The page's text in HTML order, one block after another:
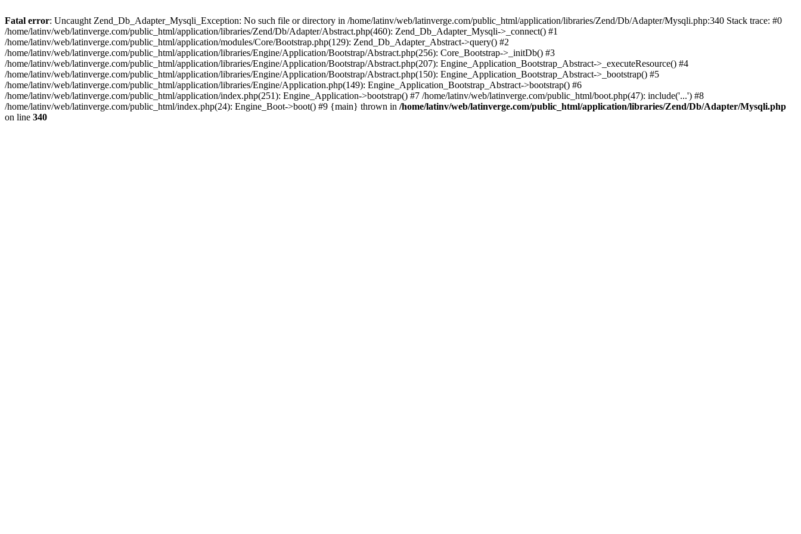
Fatal error: Uncaught Zend_Db_Adapter_Mysqli_Exception: No such file or directory in /home/latinv/web/latinverge.com/public_html/application/libraries/Zend/Db/Adapter/Mysqli.php:340 Stack trace: #0
/home/latinv/web/latinverge.com/public_html/application/libraries/Zend/Db/Adapter/Abstract.php(460): Zend_Db_Adapter_Mysqli->_connect() #1
/home/latinv/web/latinverge.com/public_html/application/modules/Core/Bootstrap.php(129): Zend_Db_Adapter_Abstract->query() #2
/home/latinv/web/latinverge.com/public_html/application/libraries/Engine/Application/Bootstrap/Abstract.php(256): Core_Bootstrap->_initDb() #3
/home/latinv/web/latinverge.com/public_html/application/libraries/Engine/Application/Bootstrap/Abstract.php(207): Engine_Application_Bootstrap_Abstract->_executeResource() #4
/home/latinv/web/latinverge.com/public_html/application/libraries/Engine/Application/Bootstrap/Abstract.php(150): Engine_Application_Bootstrap_Abstract->_bootstrap() #5
/home/latinv/web/latinverge.com/public_html/application/libraries/Engine/Application.php(149): Engine_Application_Bootstrap_Abstract->bootstrap() #6
/home/latinv/web/latinverge.com/public_html/application/index.php(251): Engine_Application->bootstrap() #7 /home/latinv/web/latinverge.com/public_html/boot.php(47): include('...') #8
/home/latinv/web/latinverge.com/public_html/index.php(24): Engine_Boot->boot() #9 {main} thrown in /home/latinv/web/latinverge.com/public_html/application/libraries/Zend/Db/Adapter/Mysqli.php
on line 340